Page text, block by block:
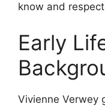
know and
Early
Vivienne Verwey